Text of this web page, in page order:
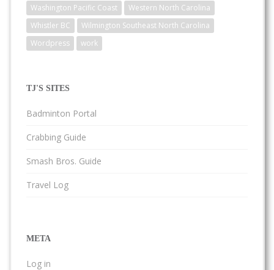
Washington Pacific Coast
Western North Carolina
Whistler BC
Wilmington Southeast North Carolina
Wordpress
work
TJ'S SITES
Badminton Portal
Crabbing Guide
Smash Bros. Guide
Travel Log
META
Log in